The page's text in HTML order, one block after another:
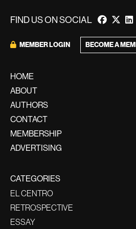
FIND US ON SOCIAL
MEMBER LOGIN BECOME A
HOME
ABOUT
AUTHORS
CONTACT
MEMBERSHIP
ADVERTISING
CATEGORIES
EL CENTRO
RETROSPECTIVE
ESSAY